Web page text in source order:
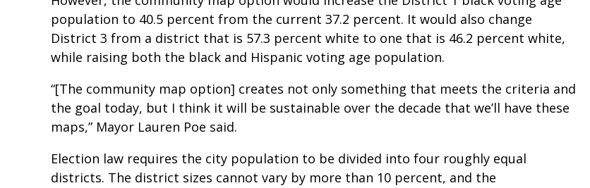
population to 40.5 percent from the current 37.2 percent. It would also change
District 3 from a district that is 57.3 percent white to one that is 46.2 percent white,
while raising both the black and Hispanic voting age population.
“[The community map option] creates not only something that meets the criteria and
the goal today, but I think it will be sustainable over the decade that we’ll have these
maps,” Mayor Lauren Poe said.
Election law requires the city population to be divided into four roughly equal
districts. The district sizes cannot vary by more than 10 percent, and the